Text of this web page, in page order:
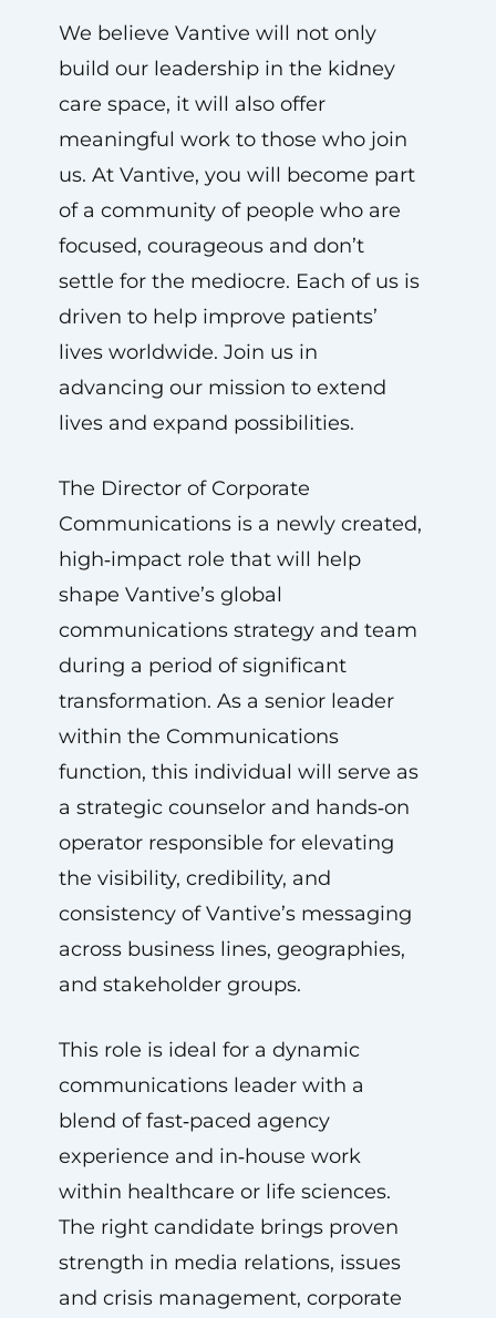
We believe Vantive will not only
build our leadership in the kidney
care space, it will also offer
meaningful work to those who join
us. At Vantive, you will become part
of a community of people who are
focused, courageous and don’t
settle for the mediocre. Each of us is
driven to help improve patients’
lives worldwide. Join us in
advancing our mission to extend
lives and expand possibilities.
The Director of Corporate
Communications is a newly created,
high‑impact role that will help
shape Vantive’s global
communications strategy and team
during a period of significant
transformation. As a senior leader
within the Communications
function, this individual will serve as
a strategic counselor and hands‑on
operator responsible for elevating
the visibility, credibility, and
consistency of Vantive’s messaging
across business lines, geographies,
and stakeholder groups.
This role is ideal for a dynamic
communications leader with a
blend of fast‑paced agency
experience and in‑house work
within healthcare or life sciences.
The right candidate brings proven
strength in media relations, issues
and crisis management, corporate